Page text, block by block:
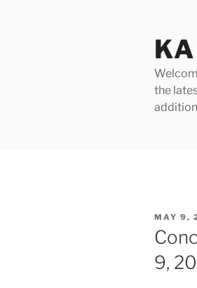
the
POSTED
ON
MAY 9,
9,